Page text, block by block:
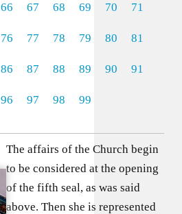
66 67 68 69 70 71
76 77 78 79 80 81
86 87 88 89 90 91
96 97 98 99
The affairs of the Church begin
to be considered at the opening
of the fifth seal, as was said
above. Then she is represented